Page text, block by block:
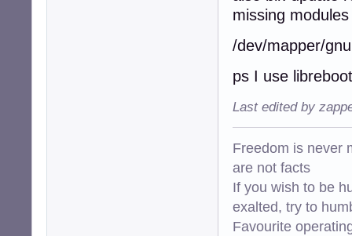
missing
/dev/mapper/
ps I use
Last edited by
Freedom is never
are not facts
If you wish to be
exalted, try to
Favourite